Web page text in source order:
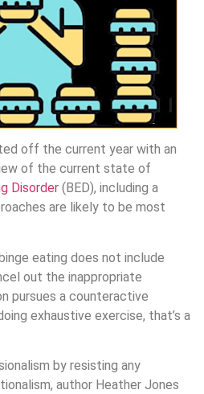
off the current year with an
of the current state of
Disorder (BED), including a
are likely to be most
eating does not include
out the inappropriate
pursues a counteractive
exhaustive exercise, that’s a
by resisting any
author Heather Jones